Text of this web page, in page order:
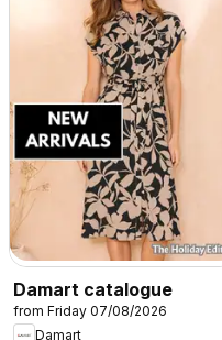
Damart catalogue
from Friday 07/08/2026
Damart